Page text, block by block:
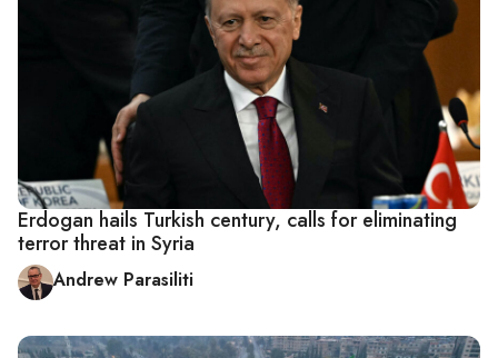
Erdogan hails Turkish century, calls for eliminating
terror threat in Syria
Andrew Parasiliti